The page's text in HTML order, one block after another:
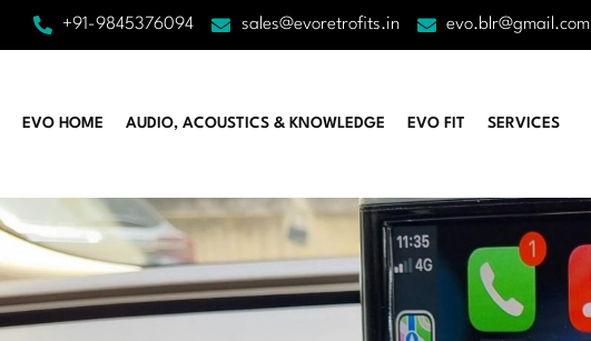
+91-9845376094 sales@evoretrofits.in evo.blr@gmail.com
EVO HOME AUDIO, ACOUSTICS & KNOWLEDGE EVO FIT SERVICES